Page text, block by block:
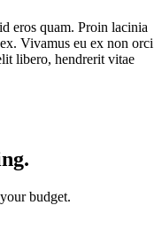
eros quam. Proin lacinia
Vivamus eu ex non orci
libero, hendrerit vitae
budget.